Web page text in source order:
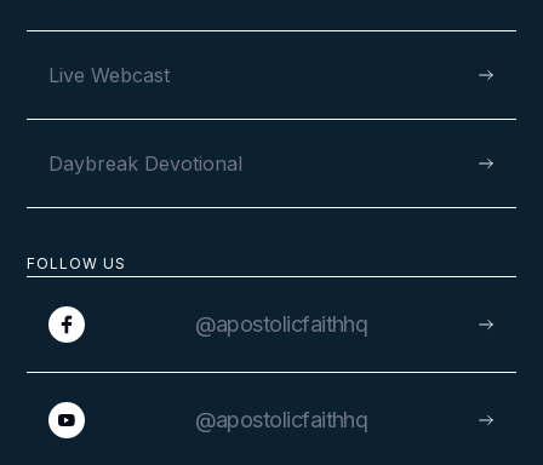
FOLLOW US
@apostolicfaithhq
@apostolicfaithhq
Live Webcast
Daybreak Devotional